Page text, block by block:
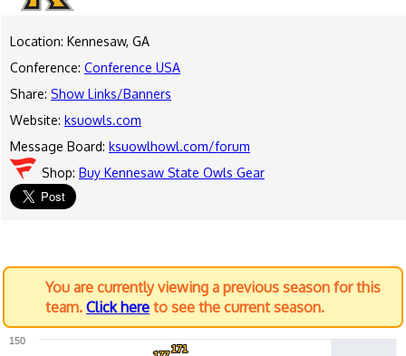
Location: Kennesaw, GA
Conference: Conference USA
Share: Show Links/Banners
Website: ksuowls.com
Message Board: ksuowlhowl.com/forum
Shop: Buy Kennesaw State Owls Gear
You are currently viewing a previous season for this
team. Click here to see the current season.
171
171
150